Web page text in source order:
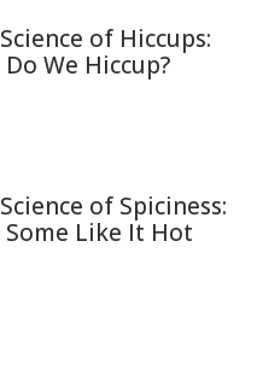
of Hiccups:
We Hiccup?
of Spiciness:
Some Like It Hot